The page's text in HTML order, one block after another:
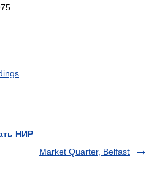
НИР
Market Quarter, Belfast